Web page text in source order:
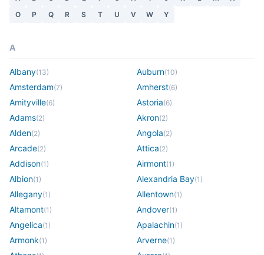
O
P Q R S T U V W Y
A
Albany(13) Auburn(10)
Amsterdam(7) Amherst(6)
Amityville(6) Astoria(6)
Adams(2) Akron(2)
Alden(2) Angola(2)
Arcade(2) Attica(2)
Addison(1 ) Airmont(1 )
Albion(1 ) Alexandria Bay(1 )
Allegany(1 ) Allentown(1 )
Altamont(1 ) Andover(1 )
Angelica(1 ) Apalachin(1 )
Armonk(1 ) Arverne(1 )